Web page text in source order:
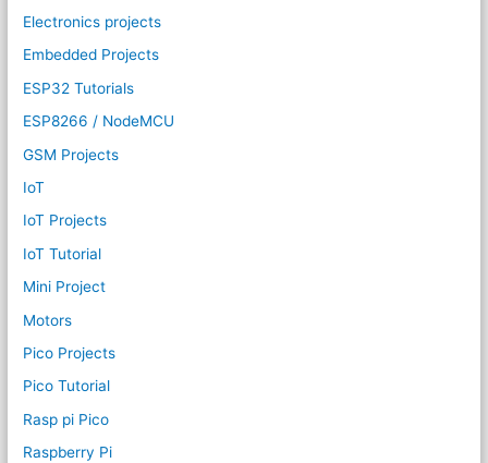
Electronics projects
Embedded Projects
ESP32 Tutorials
ESP8266 / NodeMCU
GSM Projects
IoT
IoT Projects
IoT Tutorial
Mini Project
Motors
Pico Projects
Pico Tutorial
Rasp pi Pico
Raspberry Pi